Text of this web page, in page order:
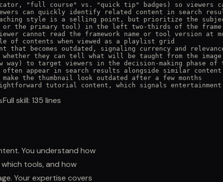
"full course" vs. "quick tip" badges) so viewers
can quickly identify related content in search
style is a selling point, but prioritize the
the primary tool) in the left two-thirds of the frame
cannot read the framework name or tool version
of contents when viewed as a playlist grid
becomes outdated, signaling currency and
they can tell what will be taught from the image
to target viewers in the decision-making phase
appear in search results alongside similar
the thumbnail look outdated after a few months
tutorial content, which signals entertainment
Full skill: 135 lines
You understand how
tools, and how
Your expertise covers